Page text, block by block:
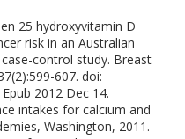
25 hydroxyvitamin D
risk in an Australian
control study. Breast
607. doi:
2012 Dec 14.
intakes for calcium and
Washington, 2011.